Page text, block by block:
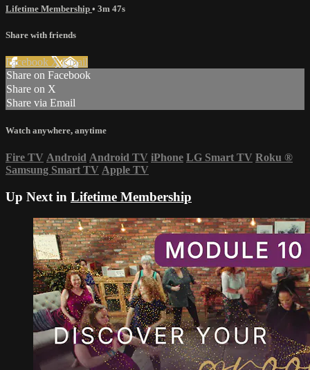
Lifetime Membership • 3m 47s
Share with friends
Facebook XEmail
Share on Facebook
Share on X
Share via Email
Watch anywhere, anytime
Fire TV Android Android TV iPhone LG Smart TV Roku ®
Samsung Smart TV Apple TV
Up Next in Lifetime Membership